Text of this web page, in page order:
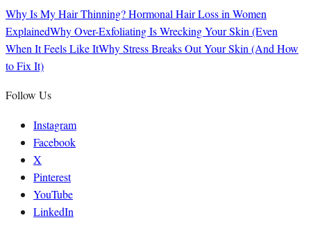
Why Is My Hair Thinning? Hormonal Hair Loss in Women
ExplainedWhy Over-Exfoliating Is Wrecking Your Skin (Even
When It Feels Like ItWhy Stress Breaks Out Your Skin (And How
to Fix It)
Follow Us
Instagram
Facebook
X
Pinterest
YouTube
LinkedIn